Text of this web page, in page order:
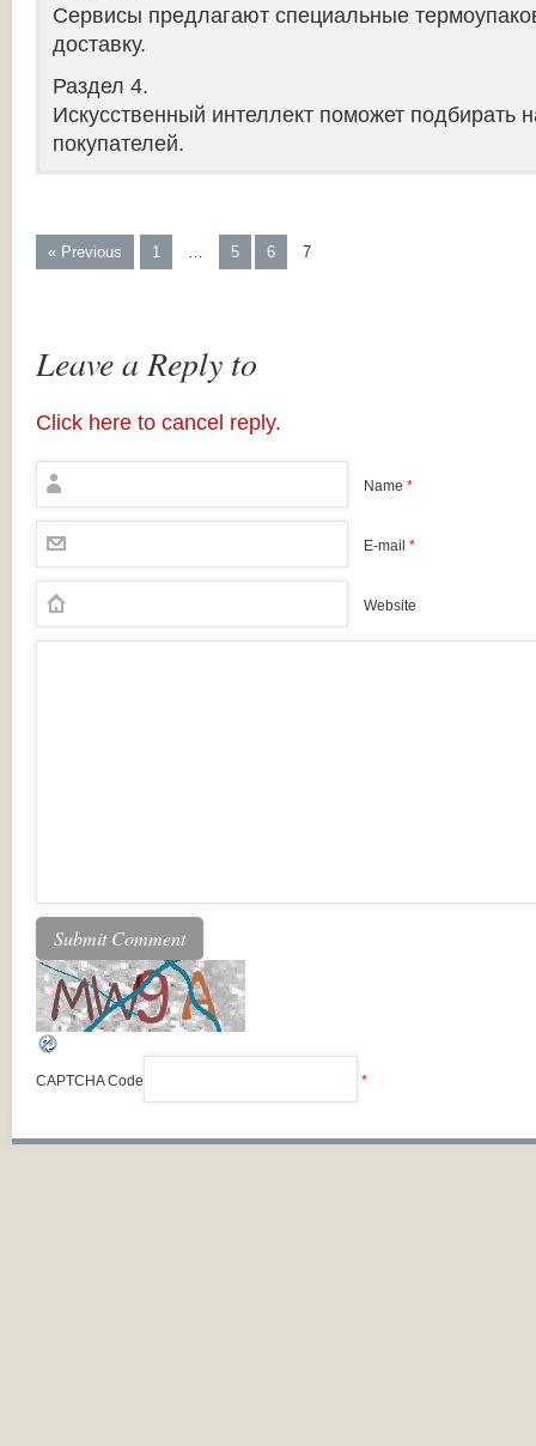
Сервисы предлагают специальные
доставку.
Раздел 4.
Искусственный интеллект поможет подбирать
покупателей.
« Previous 1 … 5 6 7
Leave a Reply to
Click here to cancel reply.
Name *
E-mail *
Website
CAPTCHA Code *